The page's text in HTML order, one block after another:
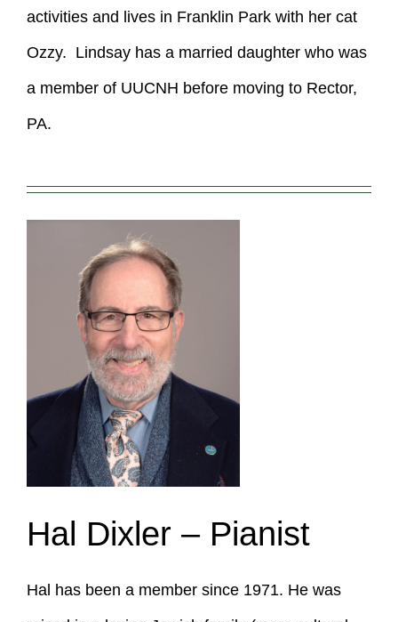
activities and lives in Franklin Park with her cat
Ozzy. Lindsay has a married daughter who was
a member of UUCNH before moving to Rector,
PA.
Hal Dixler – Pianist
Hal has been a member since 1971. He was